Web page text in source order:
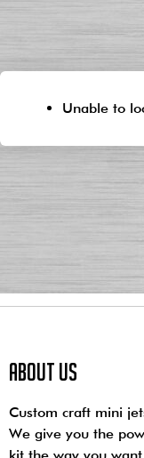
Unable to
About us
Custom craft mini
We give you the